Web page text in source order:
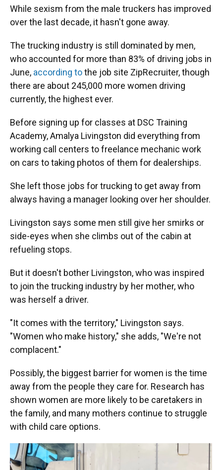
While sexism from the male truckers has improved
over the last decade, it hasn't gone away.
The trucking industry is still dominated by men,
who accounted for more than 83% of driving jobs in
June, according tothe job site ZipRecruiter, though
there are about 245,000 more women driving
currently, the highest ever.
Before signing up for classes at DSC Training
Academy, Amalya Livingston did everything from
working call centers to freelance mechanic work
on cars to taking photos of them for dealerships.
She left those jobs for trucking to get away from
always having a manager looking over her shoulder.
Livingston says some men still give her smirks or
side-eyes when she climbs out of the cabin at
refueling stops.
But it doesn't bother Livingston, who was inspired
to join the trucking industry by her mother, who
was herself a driver.
"It comes with the territory," Livingston says.
"Women who make history," she adds, "We're not
complacent."
Possibly, the biggest barrier for women is the time
away from the people they care for. Research has
shown women are more likely to be caretakers in
the family, and many mothers continue to struggle
with child care options.